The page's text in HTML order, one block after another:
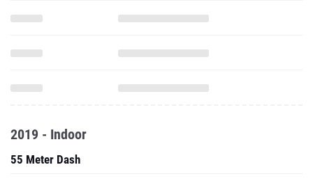
2019 - Indoor
55 Meter Dash